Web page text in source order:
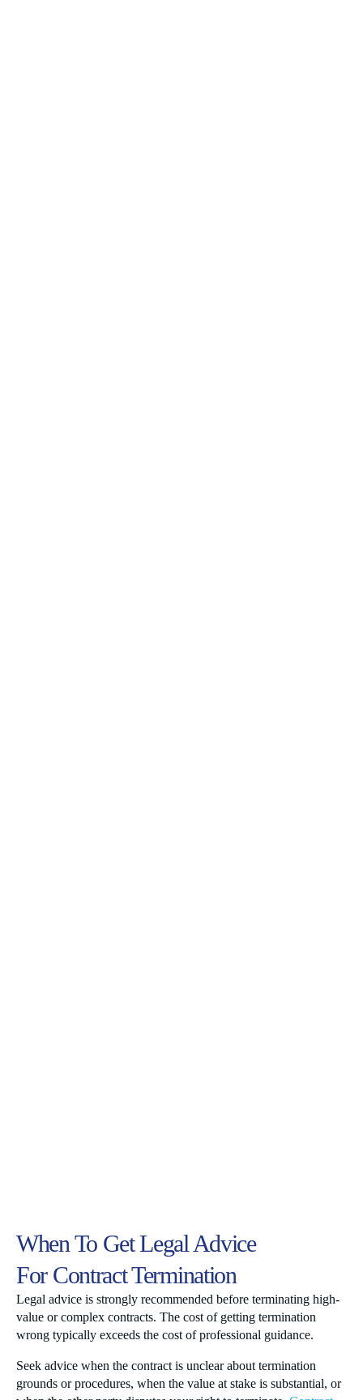
When To Get Legal Advice
For Contract Termination
Legal advice is strongly recommended before terminating high-
value or complex contracts. The cost of getting termination
wrong typically exceeds the cost of professional guidance.
Seek advice when the contract is unclear about termination
grounds or procedures, when the value at stake is substantial, or